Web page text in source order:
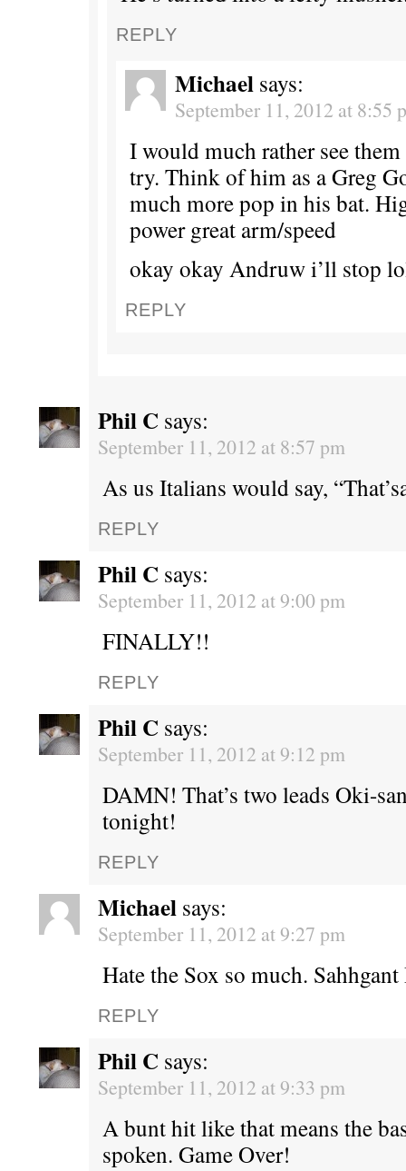
REPLY
Michael says:
September 11, 2012 at 8:55
I would much rather see
try. Think of him as a Greg
much more pop in his bat.
power great arm/speed
okay okay Andruw i’ll stop
REPLY
Phil C says:
September 11, 2012 at 8:57 pm
As us Italians would say,
REPLY
Phil C says:
September 11, 2012 at 9:00 pm
FINALLY!!
REPLY
Phil C says:
September 11, 2012 at 9:12 pm
DAMN! That’s two leads Oki-
tonight!
REPLY
Michael says:
September 11, 2012 at 9:27 pm
Hate the Sox so much.
REPLY
Phil C says:
September 11, 2012 at 9:33 pm
A bunt hit like that means the
spoken. Game Over!